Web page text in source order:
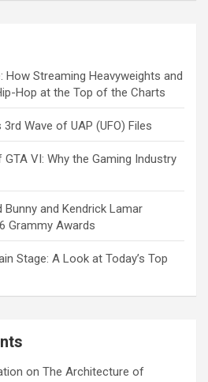
How Streaming Heavyweights and
Hop at the Top of the Charts
Wave of UAP (UFO) Files
VI: Why the Gaming Industry
and Kendrick Lamar
Grammy Awards
Stage: A Look at Today’s Top
on The Architecture of